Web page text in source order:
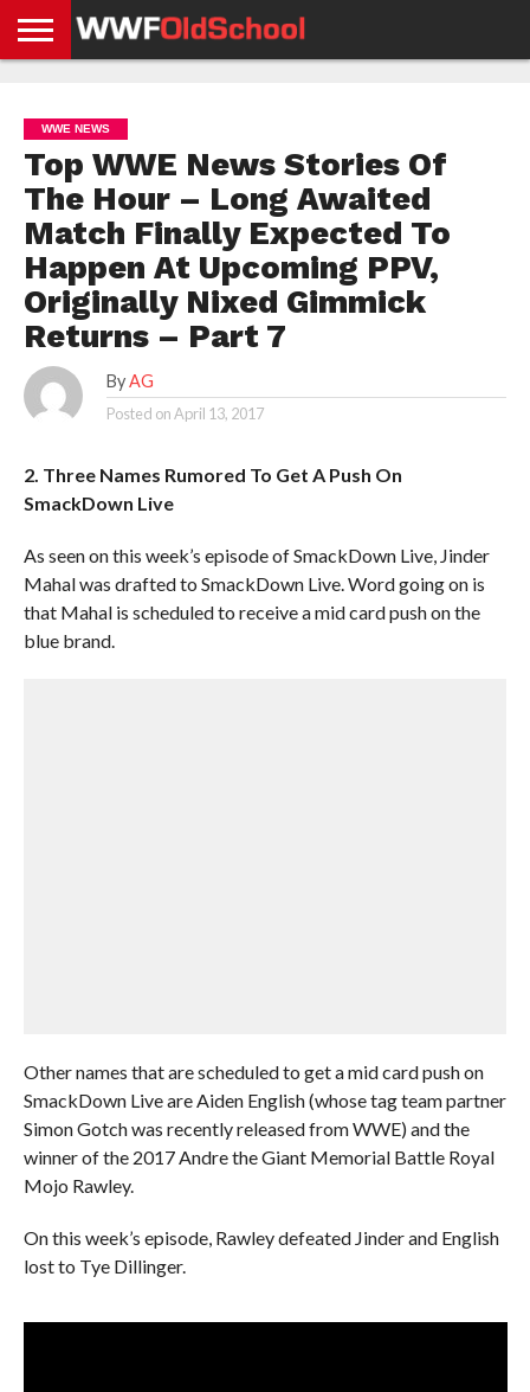
NEWS
NEWS
NEWS
BOXING
NEWS
SCHOOL
STORIES
APP
US
POLICY &
GDPR
WWE NEWS
Top WWE News Stories Of
The Hour – Long Awaited
Match Finally Expected To
Happen At Upcoming PPV,
Originally Nixed Gimmick
Returns – Part 7
By AG
Posted onApril 13, 2017
2. Three Names Rumored To Get A Push On
SmackDown Live
As seen on this week’s episode of SmackDown Live, Jinder
Mahal was drafted to SmackDown Live. Word going on is
that Mahal is scheduled to receive a mid card push on the
blue brand.
Other names that are scheduled to get a mid card push on
SmackDown Live are Aiden English (whose tag team partner
Simon Gotch was recently released from WWE) and the
winner of the 2017 Andre the Giant Memorial Battle Royal
Mojo Rawley.
On this week’s episode, Rawley defeated Jinder and English
lost to Tye Dillinger.